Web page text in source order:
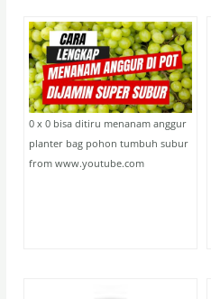
0 x 0 bisa ditiru menanam anggur
planter bag pohon tumbuh subur
from www.youtube.com